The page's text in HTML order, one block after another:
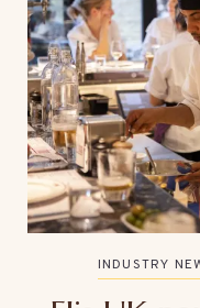
INDUSTRY